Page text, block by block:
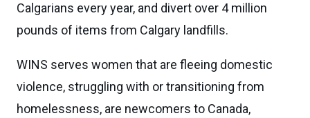
Calgarians every year, and divert over 4 million
pounds of items from Calgary landfills.
WINS serves women that are fleeing domestic
violence, struggling with or transitioning from
homelessness, are newcomers to Canada,